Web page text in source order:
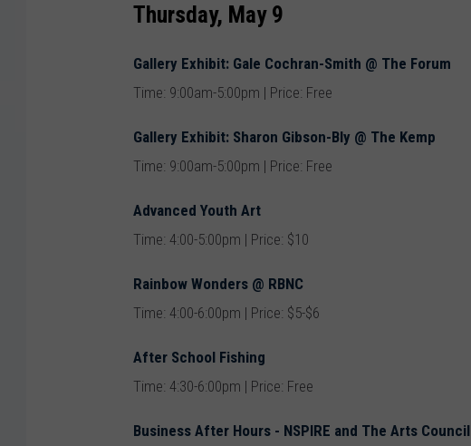
Thursday, May 9
Gallery Exhibit: Gale Cochran-Smith @ The Forum
Time: 9:00am-5:00pm | Price: Free
Gallery Exhibit: Sharon Gibson-Bly @ The Kemp
Time: 9:00am-5:00pm | Price: Free
Advanced Youth Art
Time: 4:00-5:00pm | Price: $10
Rainbow Wonders @ RBNC
Time: 4:00-6:00pm | Price: $5-$6
After School Fishing
Time: 4:30-6:00pm | Price: Free
Business After Hours - NSPIRE and The Arts Council